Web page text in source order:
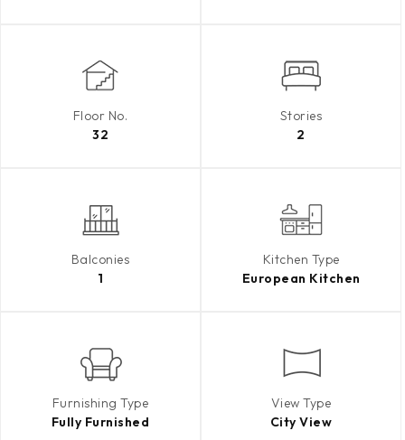
Floor No.
32
Stories
2
Balconies
1
Kitchen Type
European Kitchen
Furnishing Type
Fully Furnished
View Type
City View